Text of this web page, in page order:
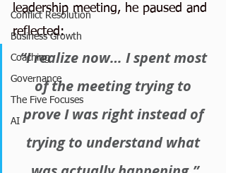
Conflict Resolution
Business Growth
Coaching
Governance
The Five Focuses
AI
leadership meeting, he paused and
reflected:
“I realize now… I spent most
of the meeting trying to
prove I was right instead of
trying to understand what